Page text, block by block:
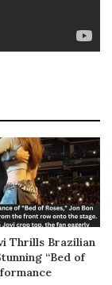
Thrills Brazilian
“Bed of